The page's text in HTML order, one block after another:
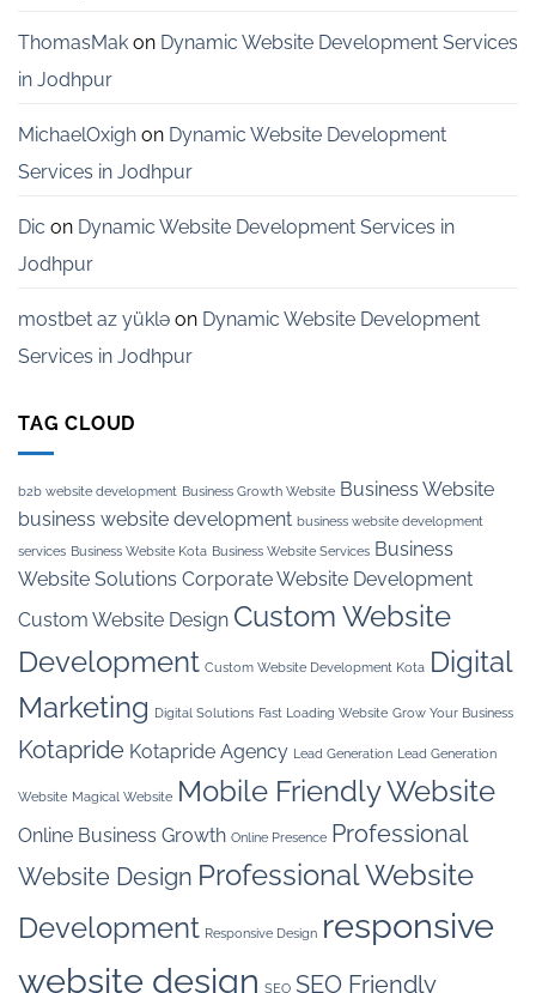
ThomasMak on Dynamic Website Development Services
in Jodhpur
MichaelOxigh on Dynamic Website Development
Services in Jodhpur
Dic on Dynamic Website Development Services in
Jodhpur
mostbet az yüklə on Dynamic Website Development
Services in Jodhpur
TAG CLOUD
b2b website development Business Growth Website Business Website
business website development business website development
services Business Website Kota Business Website Services Business
Website Solutions Corporate Website Development
Custom Website Design Custom Website
Development Custom Website Development Kota Digital
Marketing Digital Solutions Fast Loading Website Grow Your Business
Kotapride Kotapride Agency Lead Generation Lead Generation
Website Magical Website Mobile Friendly Website
Online Business Growth Online Presence Professional
Website Design Professional Website
Development Responsive Design responsive
website design SEO SEO Friendly